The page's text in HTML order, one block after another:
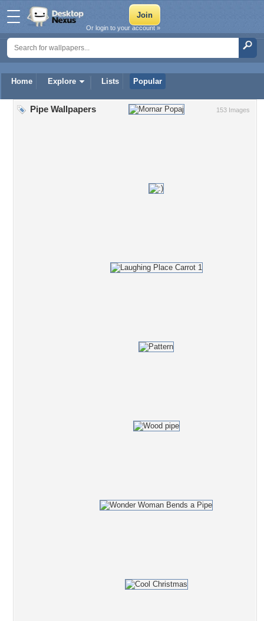
Home Explore Lists Popular
Or login to your account »
153 Images
Pipe Wallpapers